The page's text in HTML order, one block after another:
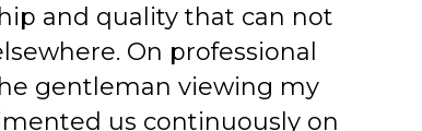
and quality that can not
On professional
gentleman viewing my
us continuously on